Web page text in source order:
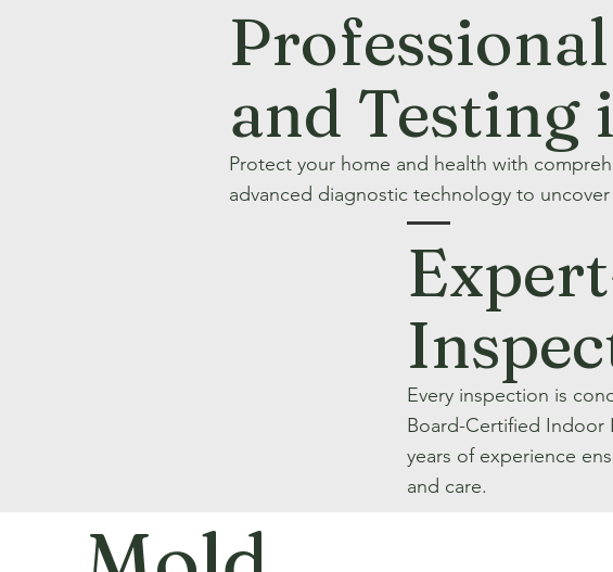
and Testing
Protect your home and health with
advanced diagnostic technology to
Every inspection is
Board-Certified Indoor
years of experience
and care.